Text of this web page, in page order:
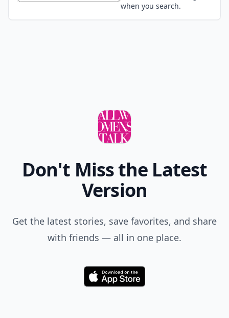
when you search.
Don't Miss the Latest
Version
Get the latest stories, save favorites, and share
with friends — all in one place.
Download